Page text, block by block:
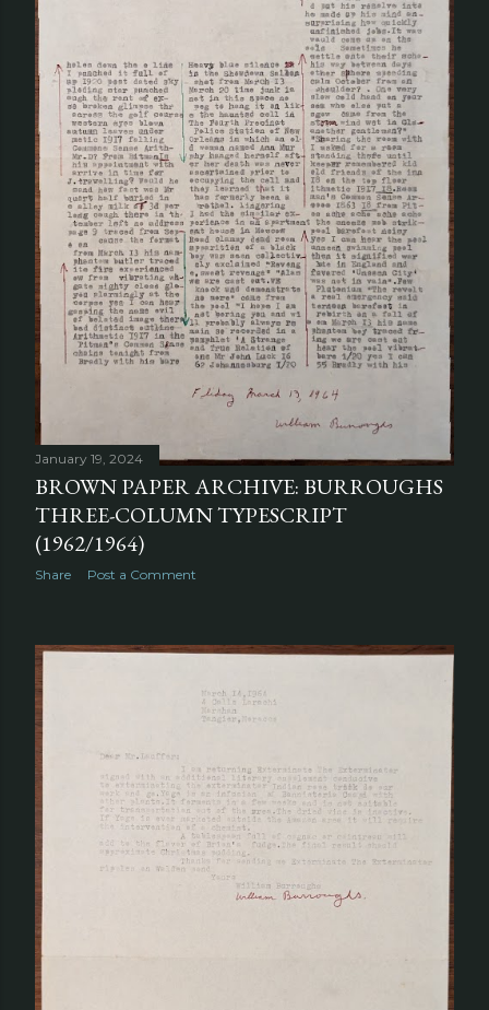
January 19, 2024
BROWN PAPER ARCHIVE: BURROUGHS
THREE-COLUMN TYPESCRIPT
(1962/1964)
Share Post a Comment